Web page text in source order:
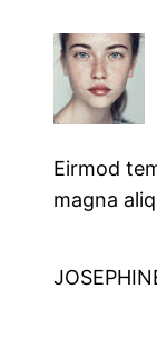
Eirmod
magna